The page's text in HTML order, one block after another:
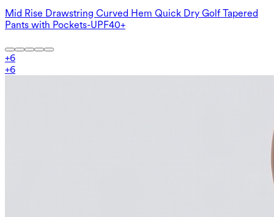
Mid Rise Drawstring Curved Hem Quick Dry Golf Tapered
Pants with Pockets-UPF40+
+6
+6